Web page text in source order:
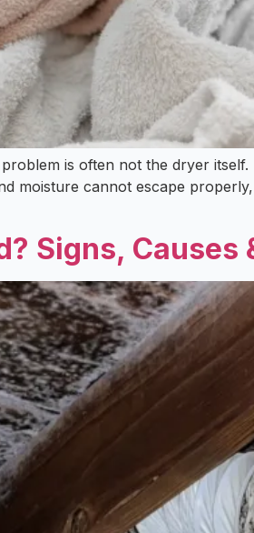
is often not the dryer
moisture cannot escape
Signs, Causes